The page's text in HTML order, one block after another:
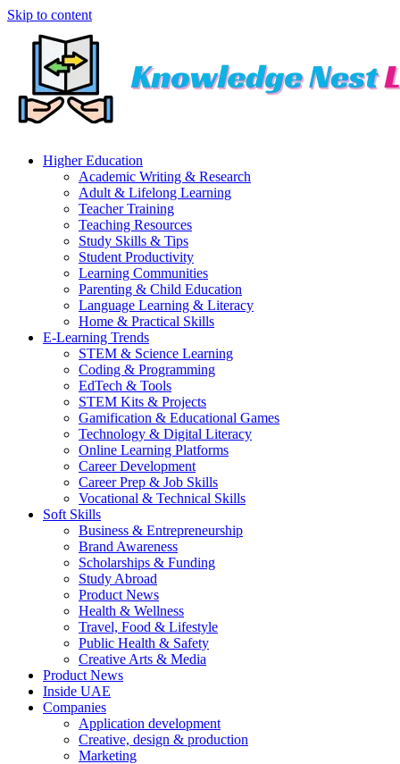
Skip to content
Higher Education
Academic Writing & Research
Adult & Lifelong Learning
Teacher Training
Teaching Resources
Study Skills & Tips
Student Productivity
Learning Communities
Parenting & Child Education
Language Learning & Literacy
Home & Practical Skills
E-Learning Trends
STEM & Science Learning
Coding & Programming
EdTech & Tools
STEM Kits & Projects
Gamification & Educational Games
Technology & Digital Literacy
Online Learning Platforms
Career Development
Career Prep & Job Skills
Vocational & Technical Skills
Soft Skills
Business & Entrepreneurship
Brand Awareness
Scholarships & Funding
Study Abroad
Product News
Health & Wellness
Travel, Food & Lifestyle
Public Health & Safety
Creative Arts & Media
Product News
Inside UAE
Companies
Application development
Creative, design & production
Marketing